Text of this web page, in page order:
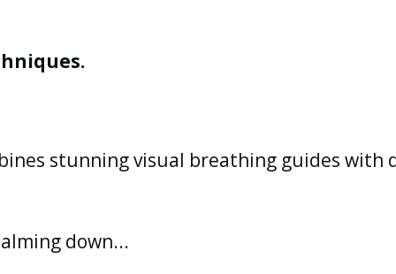
stunning visual breathing guides with
down...